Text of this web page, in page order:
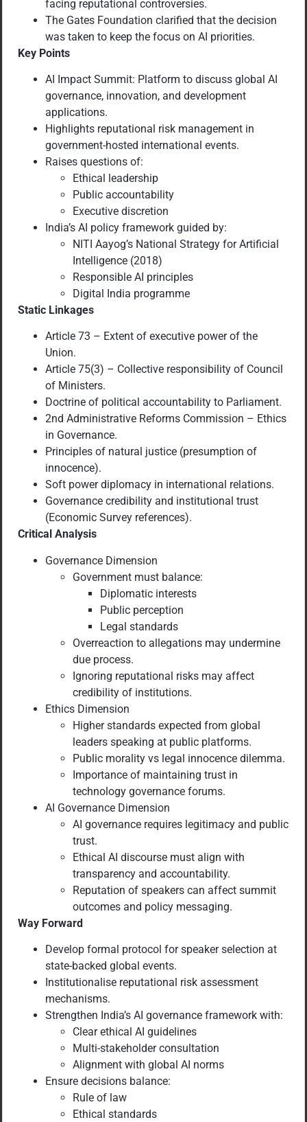
facing reputational controversies.
The Gates Foundation clarified that the decision
was taken to keep the focus on AI priorities.
Key Points
AI Impact Summit: Platform to discuss global AI
governance, innovation, and development
applications.
Highlights reputational risk management in
government-hosted international events.
Raises questions of:
Ethical leadership
Public accountability
Executive discretion
India’s AI policy framework guided by:
NITI Aayog’s National Strategy for Artificial
Intelligence (2018)
Responsible AI principles
Digital India programme
Static Linkages
Article 73 – Extent of executive power of the
Union.
Article 75(3) – Collective responsibility of Council
of Ministers.
Doctrine of political accountability to Parliament.
2nd Administrative Reforms Commission – Ethics
in Governance.
Principles of natural justice (presumption of
innocence).
Soft power diplomacy in international relations.
Governance credibility and institutional trust
(Economic Survey references).
Critical Analysis
Governance Dimension
Government must balance:
Diplomatic interests
Public perception
Legal standards
Overreaction to allegations may undermine
due process.
Ignoring reputational risks may affect
credibility of institutions.
Ethics Dimension
Higher standards expected from global
leaders speaking at public platforms.
Public morality vs legal innocence dilemma.
Importance of maintaining trust in
technology governance forums.
AI Governance Dimension
AI governance requires legitimacy and public
trust.
Ethical AI discourse must align with
transparency and accountability.
Reputation of speakers can affect summit
outcomes and policy messaging.
Way Forward
Develop formal protocol for speaker selection at
state-backed global events.
Institutionalise reputational risk assessment
mechanisms.
Strengthen India’s AI governance framework with:
Clear ethical AI guidelines
Multi-stakeholder consultation
Alignment with global AI norms
Ensure decisions balance:
Rule of law
Ethical standards